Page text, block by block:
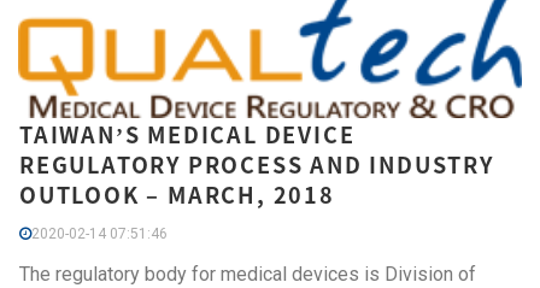
TAIWAN’S MEDICAL DEVICE
REGULATORY PROCESS AND INDUSTRY
OUTLOOK – MARCH, 2018
2020-02-14 07:51:46
The regulatory body for medical devices is Division of